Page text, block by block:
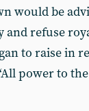
would be
and refuse
to raise in
power to